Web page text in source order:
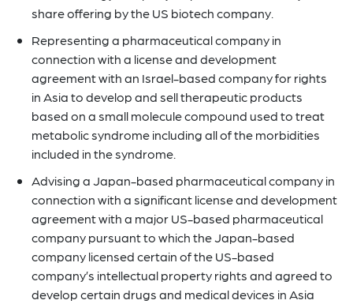
share offering by the US biotech company.
Representing a pharmaceutical company in
connection with a license and development
agreement with an Israel-based company for rights
in Asia to develop and sell therapeutic products
based on a small molecule compound used to treat
metabolic syndrome including all of the morbidities
included in the syndrome.
Advising a Japan-based pharmaceutical company in
connection with a significant license and development
agreement with a major US-based pharmaceutical
company pursuant to which the Japan-based
company licensed certain of the US-based
company’s intellectual property rights and agreed to
develop certain drugs and medical devices in Asia